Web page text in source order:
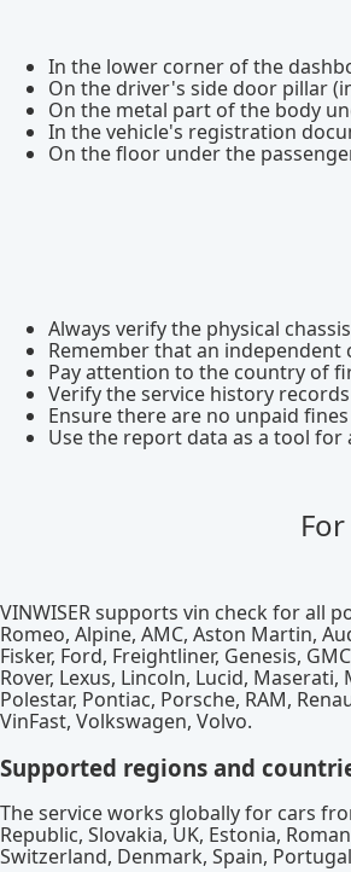
In the lower corner of the
On the driver's side door pillar
On the metal part of the body
In the vehicle's registration
On the floor under the
Always verify the physical
Remember that an independent
Pay attention to the country of
Verify the service history
Ensure there are no unpaid
Use the report data as a tool
VINWISER supports vin check for all
Romeo, Alpine, AMC, Aston Martin,
Fisker, Ford, Freightliner, Genesis,
Rover, Lexus, Lincoln, Lucid,
Polestar, Pontiac, Porsche, RAM,
VinFast, Volkswagen, Volvo.
Supported regions and
The service works globally for cars
Republic, Slovakia, UK, Estonia,
Switzerland, Denmark, Spain,